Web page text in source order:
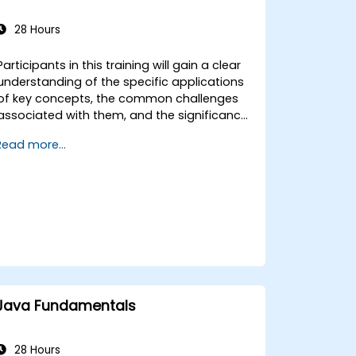
28 Hours
in this training will gain a clear
of the specific applications
key concepts, the common challenges
with them, and the significance
fundamental knowledge of the
user interface development.
more...
Fundamentals
28 Hours